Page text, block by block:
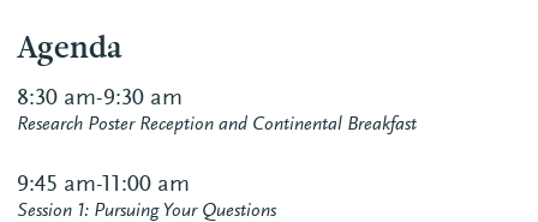
Agenda
8:30 am-9:30 am
Research Poster Reception and Continental Breakfast
9:45 am-11:00 am
Session 1: Pursuing Your Questions